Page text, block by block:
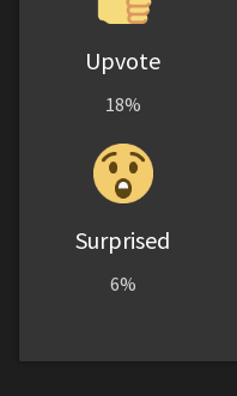
Upvote
18%
Surprised
6%